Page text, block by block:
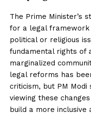
The Prime Minister’s
for a legal
political or religious
fundamental rights of
marginalized
legal reforms has
criticism, but PM
viewing these
build a more inclusive